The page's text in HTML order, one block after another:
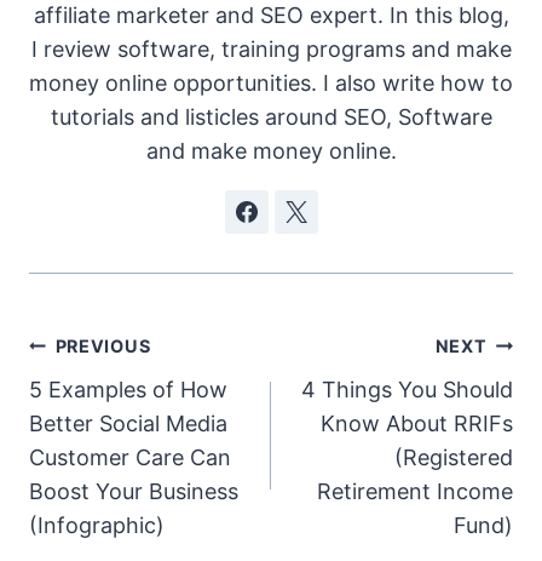
affiliate marketer and SEO expert. In this blog,
I review software, training programs and make
money online opportunities. I also write how to
tutorials and listicles around SEO, Software
and make money online.
Post
navigation
PREVIOUS
5 Examples of How
Better Social Media
Customer Care Can
Boost Your Business
(Infographic)
NEXT
4 Things You Should
Know About RRIFs
(Registered
Retirement Income
Fund)